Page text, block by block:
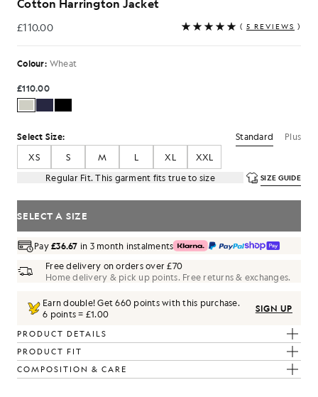
Cotton Harrington Jacket
£110.00
£110.00 ( 5 REVIEWS )
Colour: Wheat
£110.00
Select Size: Standard
Plus
XS
S M L XL
XXL
Regular Fit. This garment fits true to size
SIZE GUIDE
SELECT A SIZE
Pay£36.67 in 3 month instalments
Free delivery on orders over £70
Home delivery & pick up points. Free returns & exchanges.
Earn double! Get660 points with this purchase.
6 points = £1.00
SIGN UP
PRODUCT DETAILS
PRODUCT FIT
COMPOSITION & CARE